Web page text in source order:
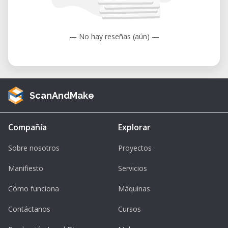
Humidity: 35 to 80% (non-condensing).
— No hay reseñas (aún) —
ScanAndMake
Compañía
Sobre nosotros
Manifiesto
Cómo funciona
Contáctanos
Explorar
Proyectos
Servicios
Máquinas
Cursos